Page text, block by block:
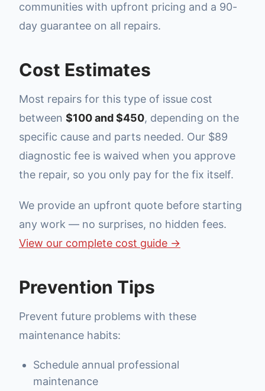
communities with upfront pricing and a 90-
day guarantee on all repairs.
Cost Estimates
Most repairs for this type of issue cost
between $100 and $450, depending on the
specific cause and parts needed. Our $89
diagnostic fee is waived when you approve
the repair, so you only pay for the fix itself.
We provide an upfront quote before starting
any work — no surprises, no hidden fees.
View our complete cost guide →
Prevention Tips
Prevent future problems with these
maintenance habits:
Schedule annual professional
maintenance